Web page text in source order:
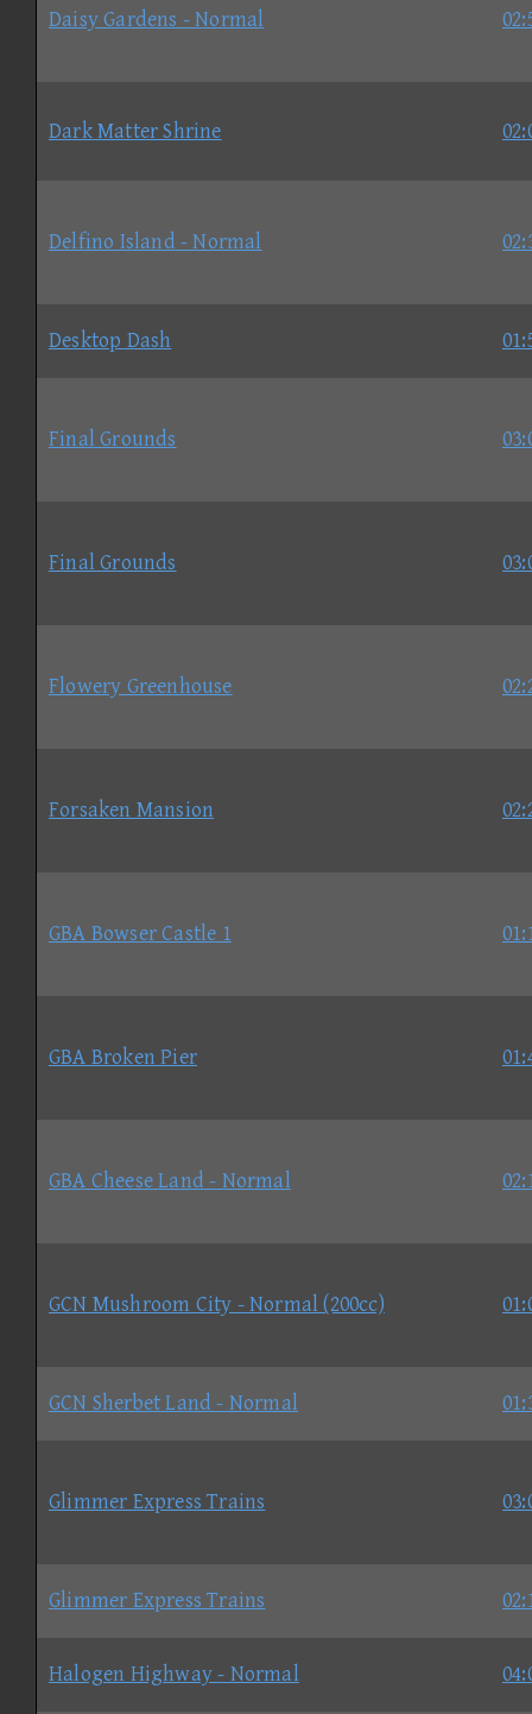
Daisy Gardens - Normal
Dark Matter Shrine
Delfino Island - Normal
Desktop Dash
Final Grounds
Final Grounds
Flowery Greenhouse
Forsaken Mansion
GBA Bowser Castle 1
GBA Broken Pier
GBA Cheese Land - Normal
GCN Mushroom City - Normal (200cc)
GCN Sherbet Land - Normal
Glimmer Express Trains
Glimmer Express Trains
Halogen Highway - Normal